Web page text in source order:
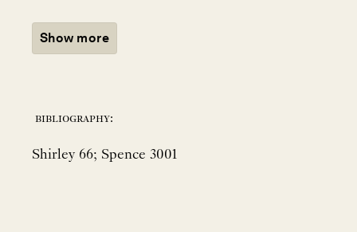
Show more
bibliography:
Shirley 66; Spence 3001